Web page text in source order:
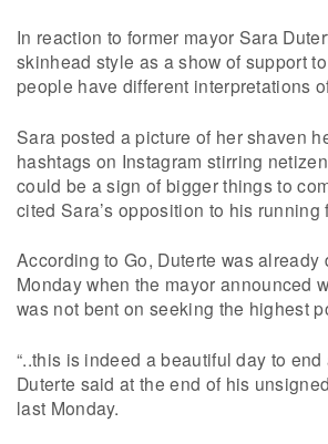
In reaction to former mayor Sara
skinhead style as a show of support
people have different interpretations
Sara posted a picture of her shaven
hashtags on Instagram stirring
could be a sign of bigger things to
cited Sara’s opposition to his running
According to Go, Duterte was already
Monday when the mayor announced
was not bent on seeking the highest
“..this is indeed a beautiful day to end
Duterte said at the end of his
last Monday.